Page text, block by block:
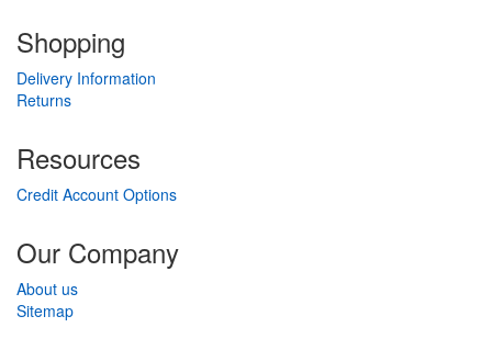
Shopping
Delivery Information
Returns
Resources
Credit Account Options
Our Company
About us
Sitemap